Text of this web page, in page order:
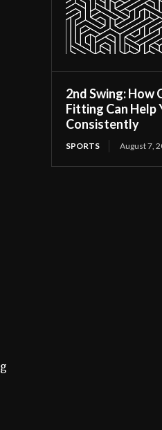
2nd Swing: How
Fitting Can Help
Consistently
SPORTS August 7,